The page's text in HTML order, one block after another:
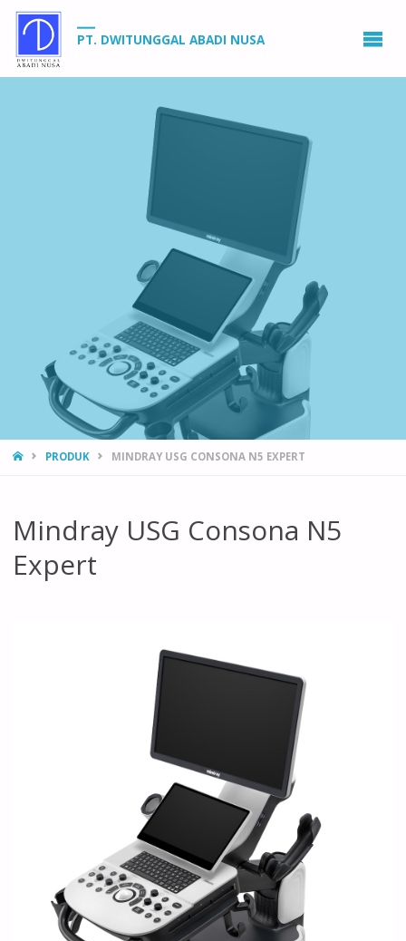
PT. DWITUNGGAL ABADI NUSA
HOMEPRODUK MINDRAY USG CONSONA N5 EXPERT
Mindray USG Consona N5
Expert